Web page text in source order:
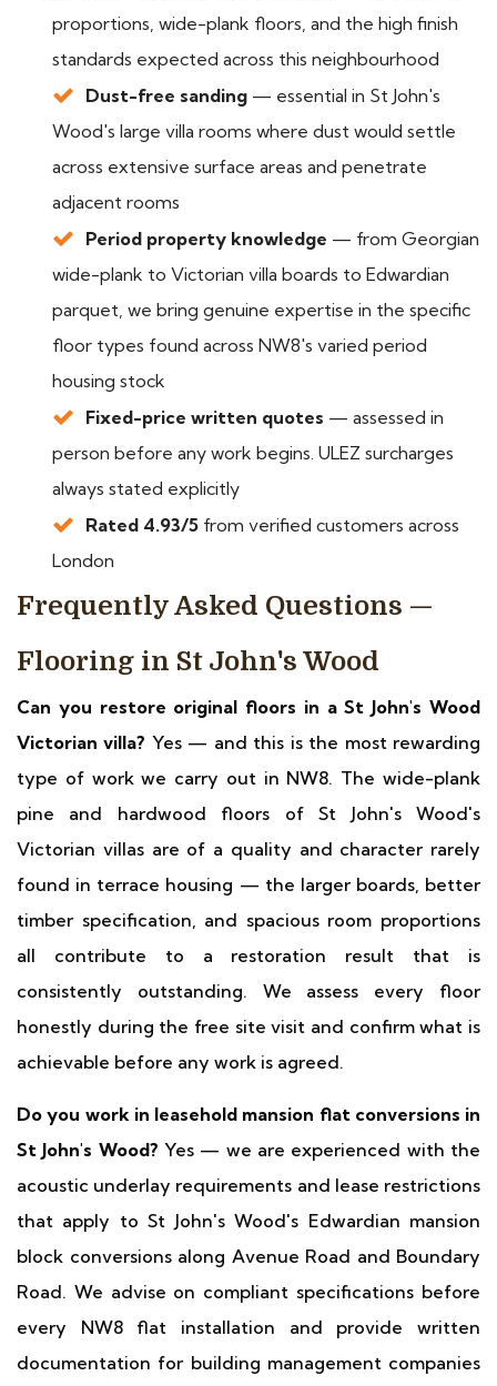
proportions, wide-plank floors, and the high finish
standards expected across this neighbourhood
Dust-free sanding — essential in St John's
Wood's large villa rooms where dust would settle
across extensive surface areas and penetrate
adjacent rooms
Period property knowledge — from Georgian
wide-plank to Victorian villa boards to Edwardian
parquet, we bring genuine expertise in the specific
floor types found across NW8's varied period
housing stock
Fixed-price written quotes — assessed in
person before any work begins. ULEZ surcharges
always stated explicitly
Rated 4.93/5 from verified customers across
London
Frequently Asked Questions —
Flooring in St John's Wood
Can you restore original floors in a St John's Wood
Victorian villa? Yes — and this is the most rewarding
type of work we carry out in NW8. The wide-plank
pine and hardwood floors of St John's Wood's
Victorian villas are of a quality and character rarely
found in terrace housing — the larger boards, better
timber specification, and spacious room proportions
all contribute to a restoration result that is
consistently outstanding. We assess every floor
honestly during the free site visit and confirm what is
achievable before any work is agreed.
Do you work in leasehold mansion flat conversions in
St John's Wood? Yes — we are experienced with the
acoustic underlay requirements and lease restrictions
that apply to St John's Wood's Edwardian mansion
block conversions along Avenue Road and Boundary
Road. We advise on compliant specifications before
every NW8 flat installation and provide written
documentation for building management companies